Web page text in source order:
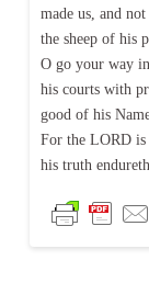
made us, and
the sheep of his
O go your way
his courts with
good of his
For the LORD is
his truth